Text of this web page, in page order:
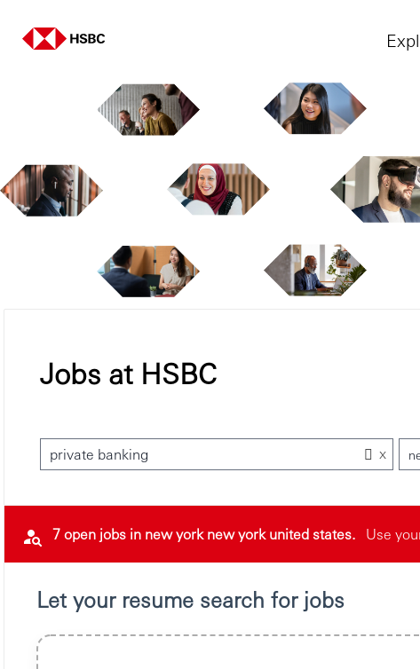
Jobs at HSBC
private banking x
7 open jobs in new york new york united states. Use
Let your resume search for jobs